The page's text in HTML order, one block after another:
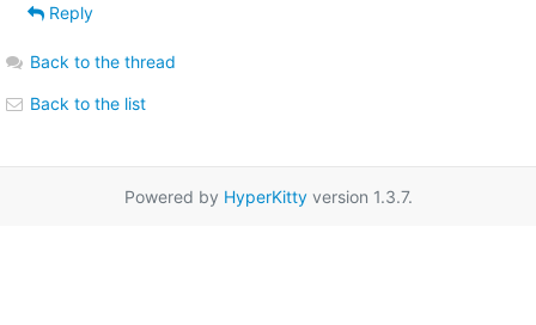
Reply
Back to the thread
Back to the list
Powered by HyperKittyversion 1.3.7.